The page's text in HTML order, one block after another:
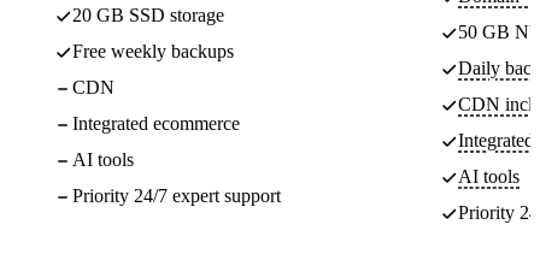
20 GB SSD storage
Free weekly backups
CDN
Integrated ecommerce
AI tools
Priority 24/7 expert support
50 GB
Daily
CDN
Integrated
AI tools
Priority